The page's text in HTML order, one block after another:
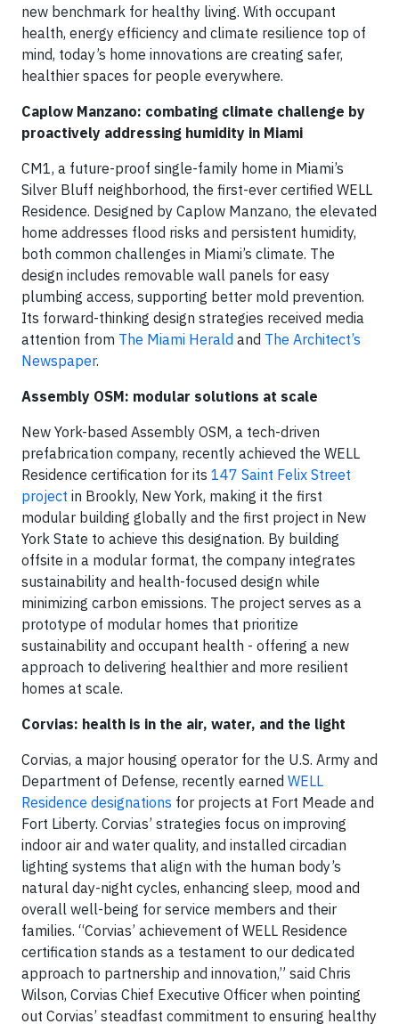
new benchmark for healthy living. With occupant
health, energy efficiency and climate resilience top of
mind, today’s home innovations are creating safer,
healthier spaces for people everywhere.
Caplow Manzano: combating climate challenge by
proactively addressing humidity in Miami
CM1, a future-proof single-family home in Miami’s
Silver Bluff neighborhood, the first-ever certified WELL
Residence. Designed by Caplow Manzano, the elevated
home addresses flood risks and persistent humidity,
both common challenges in Miami’s climate. The
design includes removable wall panels for easy
plumbing access, supporting better mold prevention.
Its forward-thinking design strategies received media
attention from The Miami Herald and The Architect’s
Newspaper.
Assembly OSM: modular solutions at scale
New York-based Assembly OSM, a tech-driven
prefabrication company, recently achieved the WELL
Residence certification for its 147 Saint Felix Street
project in Brookly, New York, making it the first
modular building globally and the first project in New
York State to achieve this designation. By building
offsite in a modular format, the company integrates
sustainability and health-focused design while
minimizing carbon emissions. The project serves as a
prototype of modular homes that prioritize
sustainability and occupant health - offering a new
approach to delivering healthier and more resilient
homes at scale.
Corvias: health is in the air, water, and the light
Corvias, a major housing operator for the U.S. Army and
Department of Defense, recently earned WELL
Residence designations for projects at Fort Meade and
Fort Liberty. Corvias’ strategies focus on improving
indoor air and water quality, and installed circadian
lighting systems that align with the human body’s
natural day-night cycles, enhancing sleep, mood and
overall well-being for service members and their
families. “Corvias’ achievement of WELL Residence
certification stands as a testament to our dedicated
approach to partnership and innovation,” said Chris
Wilson, Corvias Chief Executive Officer when pointing
out Corvias’ steadfast commitment to ensuring healthy